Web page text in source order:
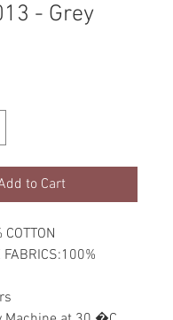
- Grey
to Cart
FABRICS:100%